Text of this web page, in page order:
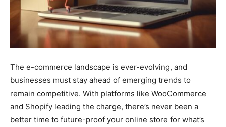
The e-commerce landscape is ever-evolving, and
businesses must stay ahead of emerging trends to
remain competitive. With platforms like WooCommerce
and Shopify leading the charge, there’s never been a
better time to future-proof your online store for what’s